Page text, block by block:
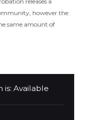
however the
same amount of
is: Available